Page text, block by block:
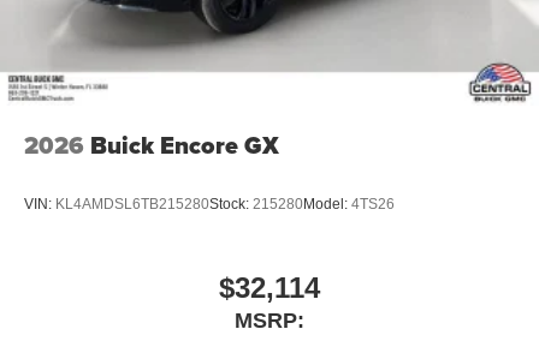
2026 Buick Encore GX
VIN: KL4AMDSL6TB215280Stock: 215280Model: 4TS26
$32,114
MSRP: